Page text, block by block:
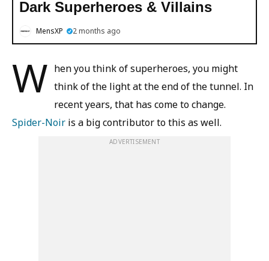
Dark Superheroes & Villains
MensXP 2 months ago
W hen you think of superheroes, you might
think of the light at the end of the tunnel. In
recent years, that has come to change.
Spider-Noir is a big contributor to this as well.
ADVERTISEMENT